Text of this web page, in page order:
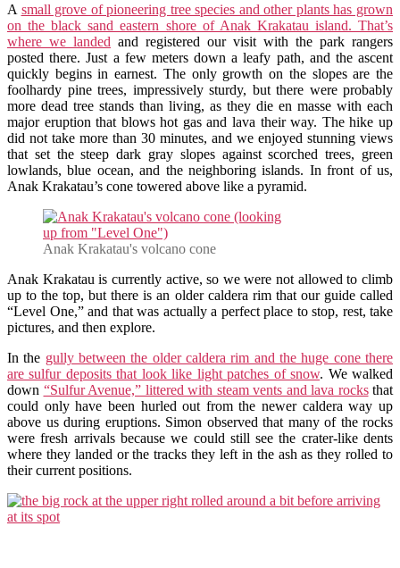
A small grove of pioneering tree species and other plants has grown
on the black sand eastern shore of Anak Krakatau island. That’s
where we landed and registered our visit with the park rangers
posted there. Just a few meters down a leafy path, and the ascent
quickly begins in earnest. The only growth on the slopes are the
foolhardy pine trees, impressively sturdy, but there were probably
more dead tree stands than living, as they die en masse with each
major eruption that blows hot gas and lava their way. The hike up
did not take more than 30 minutes, and we enjoyed stunning views
that set the steep dark gray slopes against scorched trees, green
lowlands, blue ocean, and the neighboring islands. In front of us,
Anak Krakatau’s cone towered above like a pyramid.
Anak Krakatau's volcano cone
Anak Krakatau is currently active, so we were not allowed to climb
up to the top, but there is an older caldera rim that our guide called
“Level One,” and that was actually a perfect place to stop, rest, take
pictures, and then explore.
In the gully between the older caldera rim and the huge cone there
are sulfur deposits that look like light patches of snow. We walked
down “Sulfur Avenue,” littered with steam vents and lava rocksthat
could only have been hurled out from the newer caldera way up
above us during eruptions. Simon observed that many of the rocks
were fresh arrivals because we could still see the crater-like dents
where they landed or the tracks they left in the ash as they rolled to
their current positions.